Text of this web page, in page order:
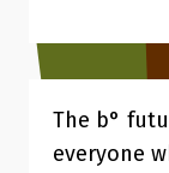
The b°
everyone